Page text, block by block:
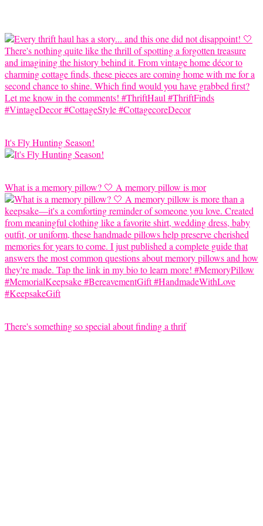
It's Fly Hunting Season!
What is a memory pillow? 🤍 A memory pillow is mor
There's something so special about finding a thrif